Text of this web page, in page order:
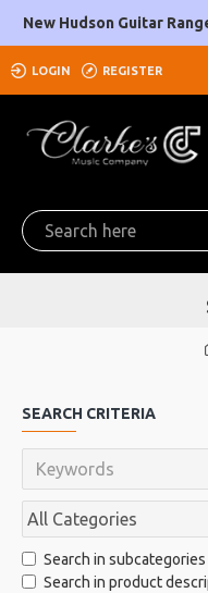
New Hudson Guitar
LOGIN REGISTER
SEARCH CRITERIA
Search in subcategories
Search in product